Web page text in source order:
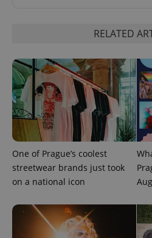
RELATED
One of Prague’s coolest
streetwear brands just took
on a national icon